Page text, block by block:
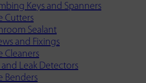
Keys and Spanners
Cutters
Sealant
and Fixings
Cleaners
and Leak Detectors
Benders